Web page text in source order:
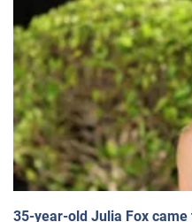
35-year-old Julia Fox